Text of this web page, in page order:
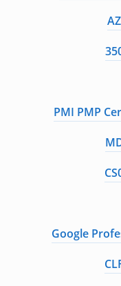
PMI PMP
Google